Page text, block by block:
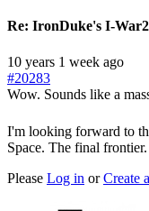
Re: IronDuke's I-
10 years 1 week ago
#20283
Wow. Sounds like a
I'm looking forward to
Space. The final frontier.
Please Log in orCreate